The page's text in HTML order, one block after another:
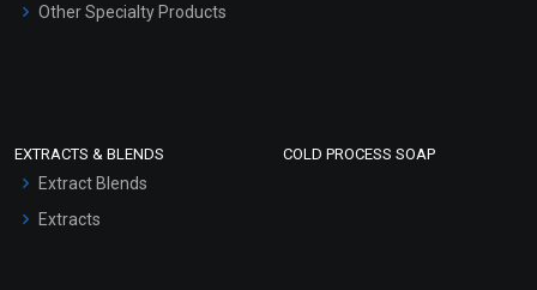
Other Specialty Products
EXTRACTS & BLENDS
Extract Blends
Extracts
COLD PROCESS SOAP